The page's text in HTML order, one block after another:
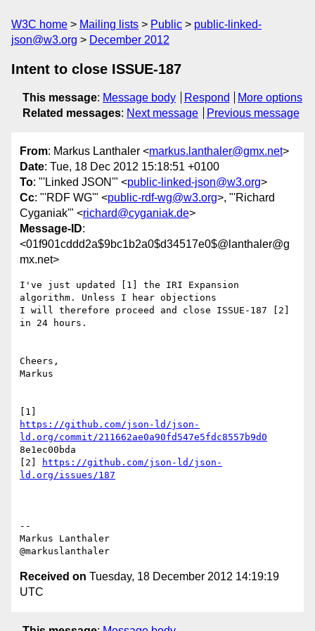
W3C home Mailing lists Public
public-linked-
json@w3.org
December 2012
Intent to close ISSUE-187
This message: Message body Respond
More options
Related messages: Next message Previous message
From: Markus Lanthaler <markus.lanthaler@gmx.net>
Date: Tue, 18 Dec 2012 15:18:51 +0100
To: "'Linked JSON'" <public-linked-json@w3.org>
Cc: "'RDF WG'" <public-rdf-wg@w3.org>, "'Richard
Cyganiak'" <richard@cyganiak.de>
Message-ID:
<01f901cddd2a$9bc1b2a0$d34517e0$@lanthaler@g
mx.net>
I've just updated [1] the IRI Expansion
algorithm. Unless I hear objections
I will therefore proceed and close ISSUE-187 [2]
in 24 hours.
Cheers,
Markus
https://github.com/json-ld/json-
ld.org/commit/211662ae0a90fd547e5fdc8557b9d0
8e1ec00bda
[2]
https://github.com/json-ld/json-
ld.org/issues/187
--
Markus Lanthaler
Received on Tuesday, 18 December 2012 14:19:19
UTC